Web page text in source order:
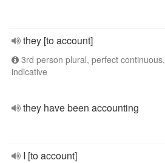
they [to account]
3rd person plural, perfect continuous,
indicative
they have been accounting
I [to account]